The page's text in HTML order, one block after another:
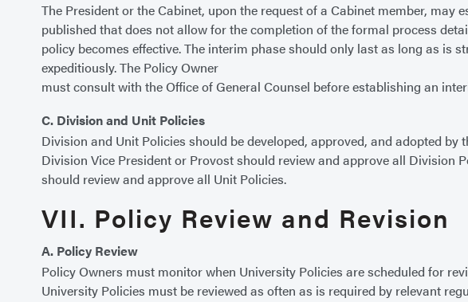
The President or the Cabinet, upon the request of a Cabinet member,
published that does not allow for the completion of the formal process
policy becomes effective. The interim phase should only last as long as is
expeditiously. The Policy Owner
must consult with the Office of General Counsel before establishing an
C. Division and Unit Policies
Division and Unit Policies should be developed, approved, and adopted
Division Vice President or Provost should review and approve all Division
should review and approve all Unit Policies.
VII. Policy Review and Revision
A. Policy Review
Policy Owners must monitor when University Policies are scheduled for
University Policies must be reviewed as often as is required by relevant